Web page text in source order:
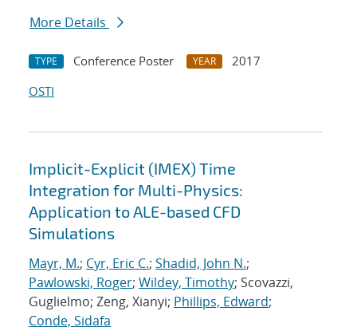
More Details
TYPE Conference Poster YEAR
2017
OSTI
Implicit-Explicit (IMEX) Time
Integration for Multi-Physics:
Application to ALE-based CFD
Simulations
Mayr, M.; Cyr, Eric C.; Shadid, John N.;
Pawlowski, Roger; Wildey, Timothy; Scovazzi,
Guglielmo; Zeng, Xianyi; Phillips, Edward;
Conde, Sidafa